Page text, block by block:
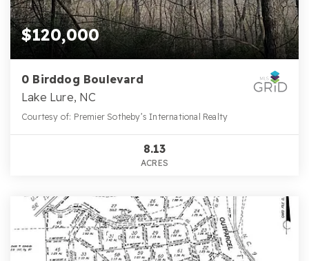
$120,000
0 Birddog Boulevard
Lake Lure, NC
Courtesy of: Premier Sotheby’s International Realty
8.13
ACRES